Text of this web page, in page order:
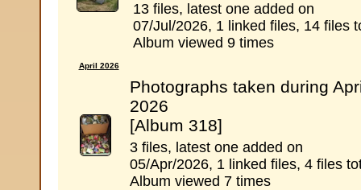
13 files, latest one added on
07/Jul/2026, 1 linked files, 14 files
Album viewed 9 times
April 2026
Photographs taken during
2026
[Album 318]
3 files, latest one added on
05/Apr/2026, 1 linked files, 4 files
Album viewed 7 times